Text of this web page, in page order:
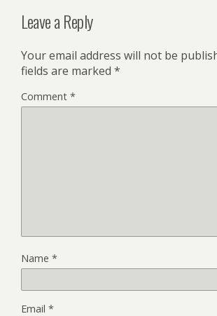
Leave a Reply
Your email address will not be
fields are marked *
Comment *
Name *
Email *